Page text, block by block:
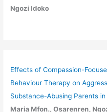
Ngozi Idoko
Effects of Compassion-
Behaviour Therapy on
Substance-Abusing Parents
Maria Mfon., Osarenren,